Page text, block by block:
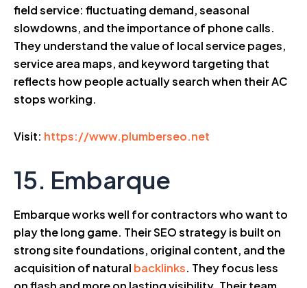
field service: fluctuating demand, seasonal
slowdowns, and the importance of phone calls.
They understand the value of local service pages,
service area maps, and keyword targeting that
reflects how people actually search when their AC
stops working.
Visit: https://www.plumberseo.net
15. Embarque
Embarque works well for contractors who want to
play the long game. Their SEO strategy is built on
strong site foundations, original content, and the
acquisition of natural backlinks. They focus less